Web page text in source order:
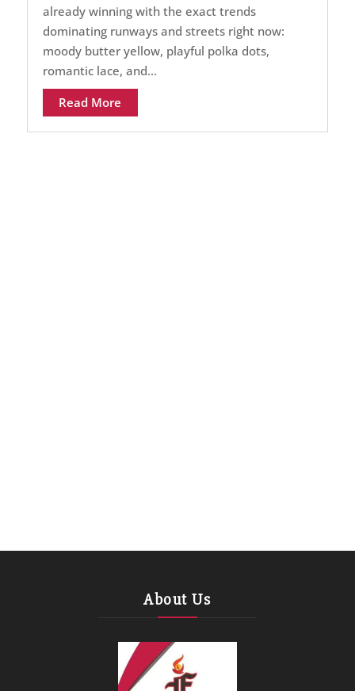
already winning with the exact trends
dominating runways and streets right now:
moody butter yellow, playful polka dots,
romantic lace, and...
Read More
About Us